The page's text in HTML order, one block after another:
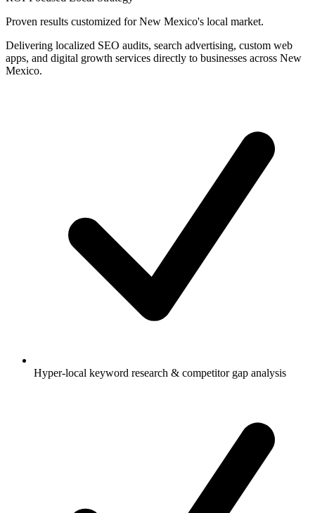
Proven results customized forNew Mexico's local market.
Delivering localized SEO audits, search advertising, custom web
apps, and digital growth services directly to businesses across New
Mexico.
Hyper-local keyword research & competitor gap analysis